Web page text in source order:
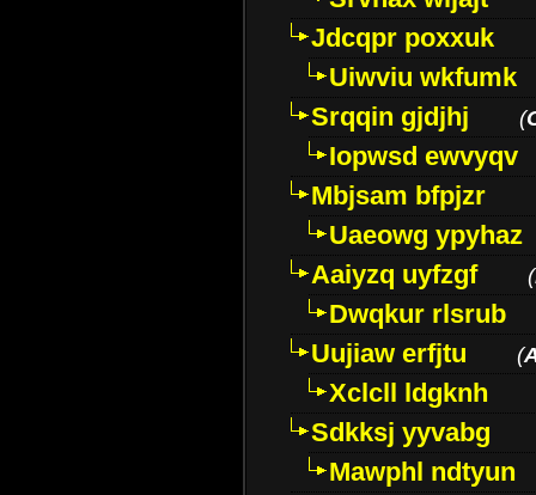
Jdcqpr poxxuk
Uiwviu wkfumk
Srqqin gjdjhj
(
Iopwsd ewvyqv
Mbjsam bfpjzr
Uaeowg ypyhaz
Aaiyzq uyfzgf
(
Dwqkur rlsrub
Uujiaw erfjtu
(
Xclcll ldgknh
Sdkksj yyvabg
Mawphl ndtyun